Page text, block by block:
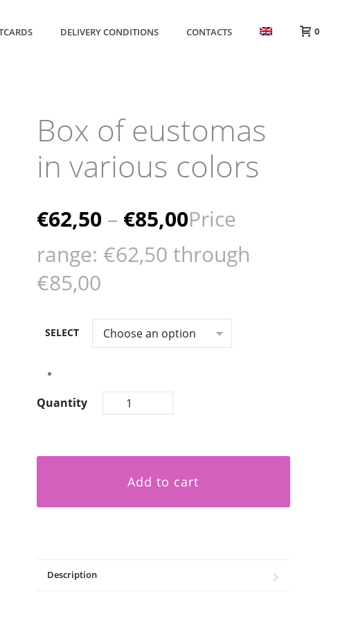
DELIVERY CONDITIONS CONTACTS 0
Box of eustomas
in various colors
€62,50 – €85,00Price
range: €62,50 through
€85,00
SELECT
Quantity
Add to cart
Description